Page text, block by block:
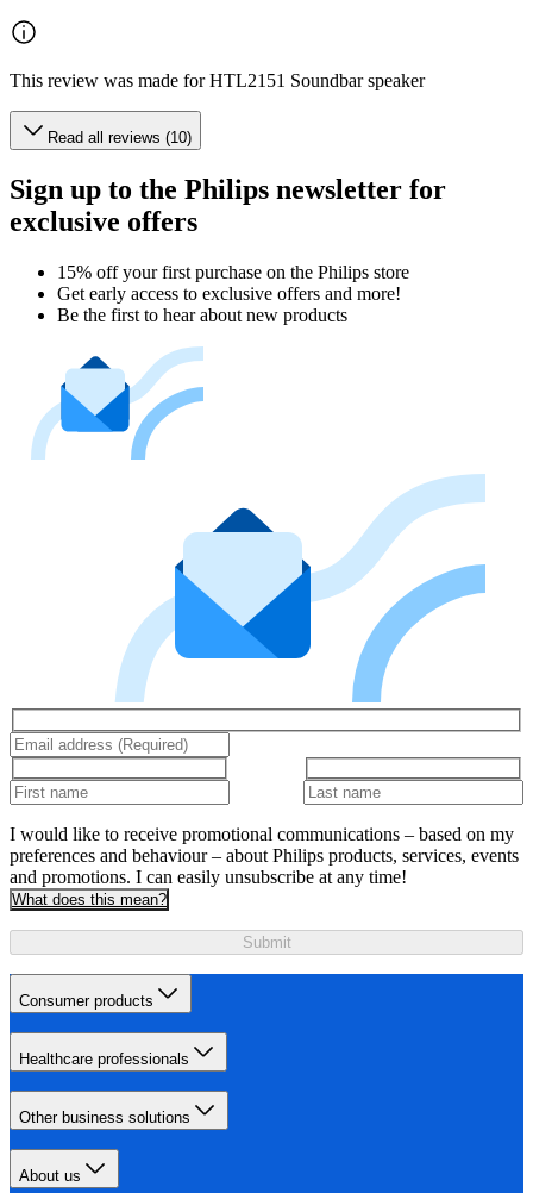
This review was made for HTL2151 Soundbar speaker
Read all reviews (10)
Sign up to the Philips newsletter for
exclusive offers
15% off your first purchase on the Philips store​
Get early access to exclusive offers and more!
Be the first to hear about new products
I would like to receive promotional communications – based on my
preferences and behaviour – about Philips products, services, events
and promotions. I can easily unsubscribe at any time!
What does this mean?
Submit
Consumer products
Healthcare professionals
Other business solutions
About us